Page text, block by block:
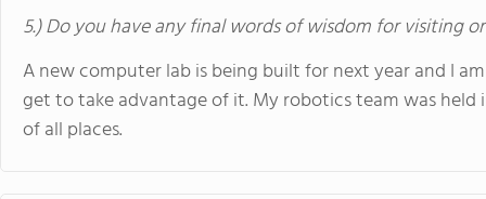
5.) Do you have any final words of wisdom for visiting
A new computer lab is being built for next year and I
get to take advantage of it. My robotics team was
of all places.